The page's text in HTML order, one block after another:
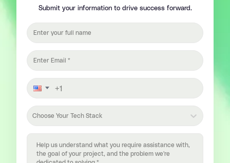
Submit your information to drive success forward.
Choose Your Tech Stack